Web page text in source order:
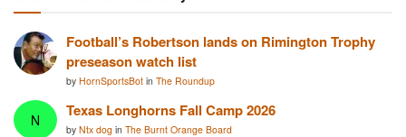
Football’s Robertson lands on Rimington Trophy
preseason watch list
by HornSportsBot in The Roundup
N Texas Longhorns Fall Camp 2026
by Ntx dog in The Burnt Orange Board